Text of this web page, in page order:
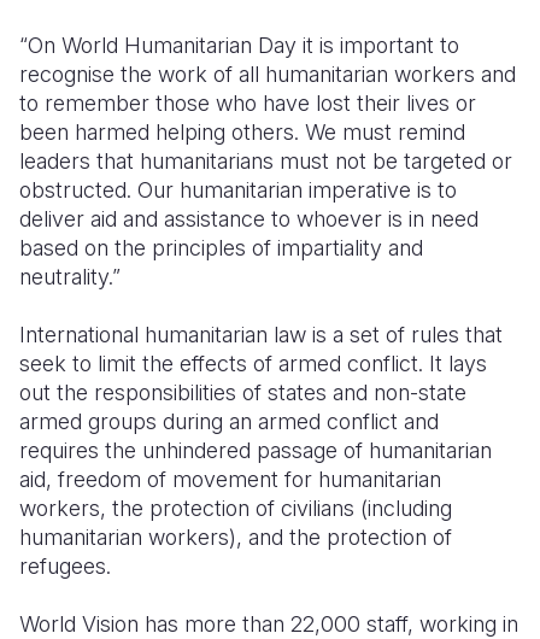
“On World Humanitarian Day it is important to
recognise the work of all humanitarian workers and
to remember those who have lost their lives or
been harmed helping others. We must remind
leaders that humanitarians must not be targeted or
obstructed. Our humanitarian imperative is to
deliver aid and assistance to whoever is in need
based on the principles of impartiality and
neutrality.”
International humanitarian law is a set of rules that
seek to limit the effects of armed conflict. It lays
out the responsibilities of states and non-state
armed groups during an armed conflict and
requires the unhindered passage of humanitarian
aid, freedom of movement for humanitarian
workers, the protection of civilians (including
humanitarian workers), and the protection of
refugees.
World Vision has more than 22,000 staff, working in